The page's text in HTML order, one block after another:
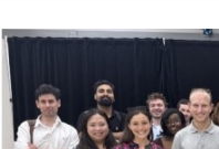
At this time please
who came from
Thank you for joining